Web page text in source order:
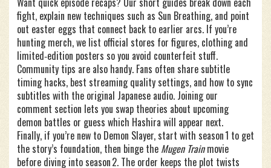
fight, explain new techniques such as Sun Breathing, and point
out easter eggs that connect back to earlier arcs. If you’re
hunting merch, we list official stores for figures, clothing and
limited‑edition posters so you avoid counterfeit stuff.
Community tips are also handy. Fans often share subtitle
timing hacks, best streaming quality settings, and how to sync
subtitles with the original Japanese audio. Joining our
comment section lets you swap theories about upcoming
demon battles or guess which Hashira will appear next.
Finally, if you’re new to Demon Slayer, start with season 1 to get
the story’s foundation, then binge the Mugen Trainmovie
before diving into season 2. The order keeps the plot twists